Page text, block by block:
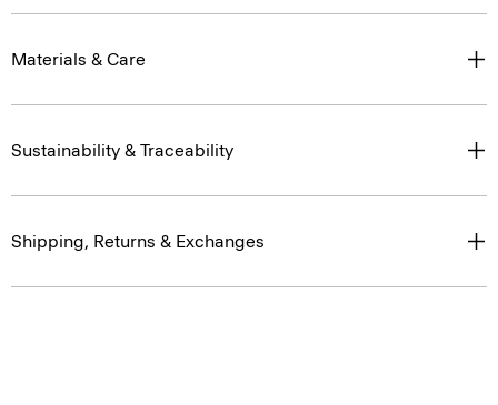
Materials & Care
Sustainability & Traceability
Shipping, Returns & Exchanges